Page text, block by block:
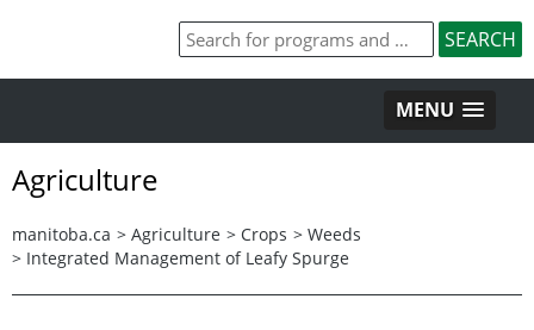
MENU
Agriculture
manitoba.ca > Agriculture > Crops > Weeds
> Integrated Management of Leafy Spurge